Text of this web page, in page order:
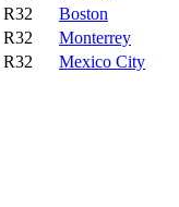
R32
Boston
R32
Monterrey
R32 Mexico City